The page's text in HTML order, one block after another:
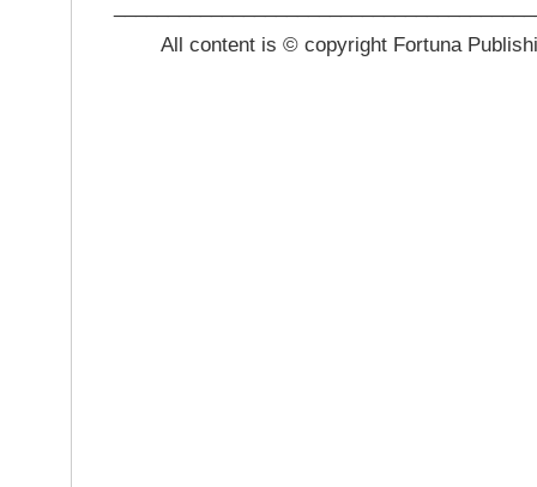
All content is © copyright Fortuna